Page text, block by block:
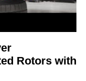
Rotors with